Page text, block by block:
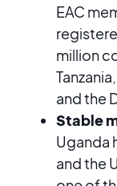
EAC
million
and the
Stable
Uganda
and the